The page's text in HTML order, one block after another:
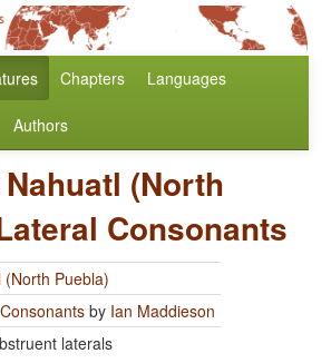
Chapters Languages
Authors
Nahuatl (North
Consonants
(North Puebla)
by Ian Maddieson
laterals